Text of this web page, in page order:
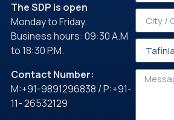
The SDP is open
Monday to Friday.
Business hours: 09:30 A.M
to 18:30 P.M.
Contact Number:
M:+91-9891296838 / P:+91-
11- 26532129